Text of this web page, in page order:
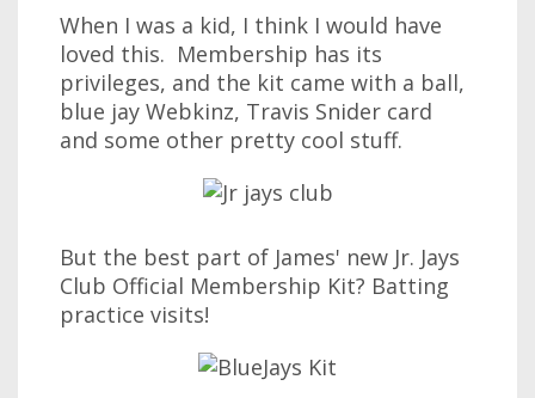
When I was a kid, I think I would have
loved this. Membership has its
privileges, and the kit came with a ball,
blue jay Webkinz, Travis Snider card
and some other pretty cool stuff.
But the best part of James' new Jr. Jays
Club Official Membership Kit? Batting
practice visits!